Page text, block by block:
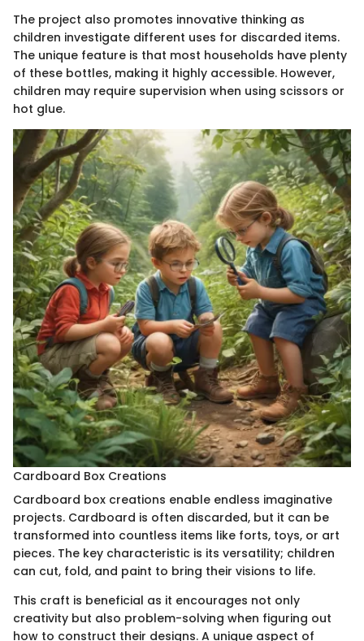
The project also promotes innovative thinking as
children investigate different uses for discarded items.
The unique feature is that most households have plenty
of these bottles, making it highly accessible. However,
children may require supervision when using scissors or
hot glue.
Cardboard Box Creations
Cardboard box creations enable endless imaginative
projects. Cardboard is often discarded, but it can be
transformed into countless items like forts, toys, or art
pieces. The key characteristic is its versatility; children
can cut, fold, and paint to bring their visions to life.
This craft is beneficial as it encourages not only
creativity but also problem-solving when figuring out
how to construct their designs. A unique aspect of